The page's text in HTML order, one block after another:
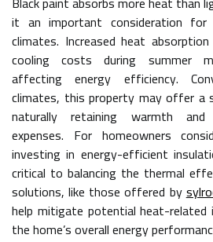
it an important consideration
climates. Increased heat
cooling costs during summer
affecting energy efficiency.
climates, this property may offer a
naturally retaining warmth and
expenses. For homeowners
investing in energy-efficient
critical to balancing the thermal
solutions, like those offered by
help mitigate potential heat-related
the home’s overall energy